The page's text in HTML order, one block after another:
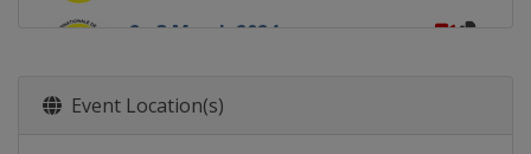
2 - 3 March 2024
Event Location(s)